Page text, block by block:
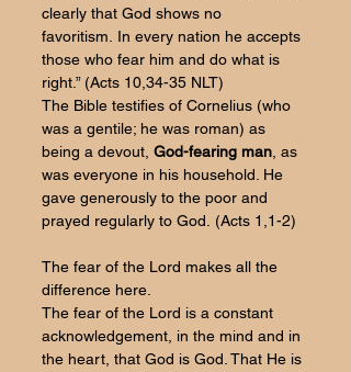
clearly that God shows no
favoritism. In every nation he accepts
those who fear him and do what is
right.” (Acts 10,34-35 NLT)
The Bible testifies of Cornelius (who
was a gentile; he was roman) as
being a devout, God-fearing man , as
was everyone in his household. He
gave generously to the poor and
prayed regularly to God. (Acts 1,1-2)
The fear of the Lord makes all the
difference here.
The fear of the Lord is a constant
acknowledgement, in the mind and in
the heart, that God is God. That He is